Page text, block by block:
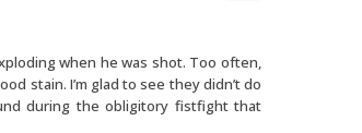
when he was shot. Too often,
stain. I’m glad to see they didn’t do
during the obligitory fistfight that